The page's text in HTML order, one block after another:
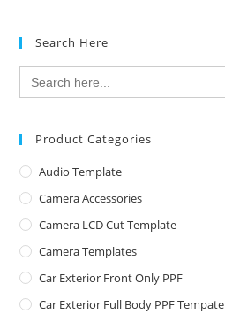
Search Here
Search
for:
Product Categories
Audio Template
Camera Accessories
Camera LCD Cut Template
Camera Templates
Car Exterior Front Only PPF
Car Exterior Full Body PPF Tempate